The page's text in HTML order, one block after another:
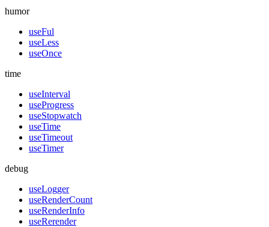
humor
useFul
useLess
useOnce
time
useInterval
useProgress
useStopwatch
useTime
useTimeout
useTimer
debug
useLogger
useRenderCount
useRenderInfo
useRerender